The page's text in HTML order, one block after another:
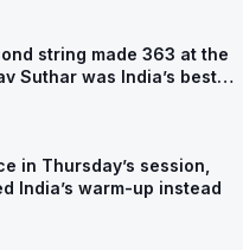
string made 363 at the
Suthar was India’s best
in Thursday’s session,
India’s warm-up instead